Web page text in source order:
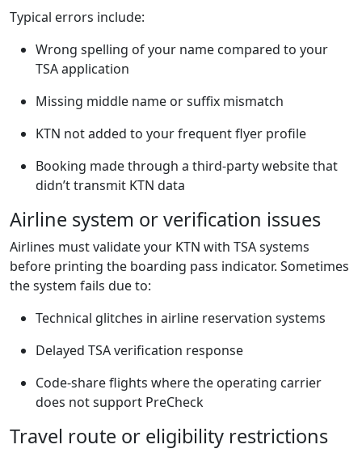
Typical errors include:
Wrong spelling of your name compared to your
TSA application
Missing middle name or suffix mismatch
KTN not added to your frequent flyer profile
Booking made through a third-party website that
didn’t transmit KTN data
Airline system or verification issues
Airlines must validate your KTN with TSA systems
before printing the boarding pass indicator. Sometimes
the system fails due to:
Technical glitches in airline reservation systems
Delayed TSA verification response
Code-share flights where the operating carrier
does not support PreCheck
Travel route or eligibility restrictions